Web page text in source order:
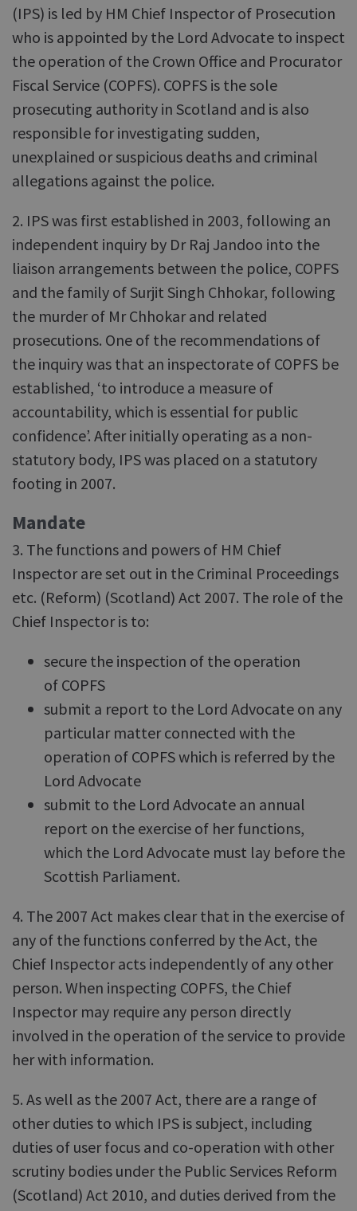
(IPS) is led by HM Chief Inspector of Prosecution
who is appointed by the Lord Advocate to inspect
the operation of the Crown Office and Procurator
Fiscal Service (COPFS). COPFS is the sole
prosecuting authority in Scotland and is also
responsible for investigating sudden,
unexplained or suspicious deaths and criminal
allegations against the police.
2. IPS was first established in 2003, following an
independent inquiry by Dr Raj Jandoo into the
liaison arrangements between the police, COPFS
and the family of Surjit Singh Chhokar, following
the murder of Mr Chhokar and related
prosecutions. One of the recommendations of
the inquiry was that an inspectorate of COPFS be
established, ‘to introduce a measure of
accountability, which is essential for public
confidence’. After initially operating as a non-
statutory body, IPS was placed on a statutory
footing in 2007.
Mandate
3. The functions and powers of HM Chief
Inspector are set out in the Criminal Proceedings
etc. (Reform) (Scotland) Act 2007. The role of the
Chief Inspector is to:
secure the inspection of the operation
of COPFS
submit a report to the Lord Advocate on any
particular matter connected with the
operation of COPFS which is referred by the
Lord Advocate
submit to the Lord Advocate an annual
report on the exercise of her functions,
which the Lord Advocate must lay before the
Scottish Parliament.
4. The 2007 Act makes clear that in the exercise of
any of the functions conferred by the Act, the
Chief Inspector acts independently of any other
person. When inspecting COPFS, the Chief
Inspector may require any person directly
involved in the operation of the service to provide
her with information.
5. As well as the 2007 Act, there are a range of
other duties to which IPS is subject, including
duties of user focus and co-operation with other
scrutiny bodies under the Public Services Reform
(Scotland) Act 2010, and duties derived from the